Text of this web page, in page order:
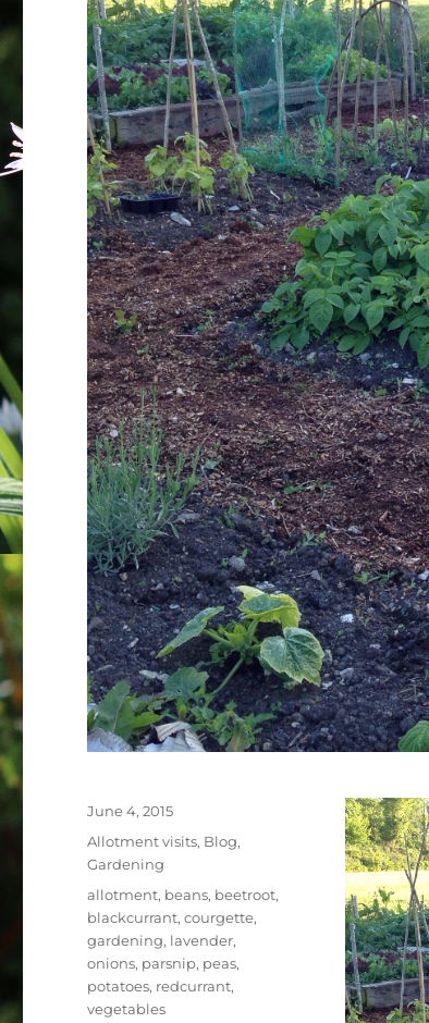
Posted
on
June 4, 2015
Categories
Allotment visits, Blog,
Gardening
Tags
allotment, beans, beetroot,
blackcurrant,courgette,
gardening, lavender,
onions, parsnip, peas,
potatoes, redcurrant,
vegetables